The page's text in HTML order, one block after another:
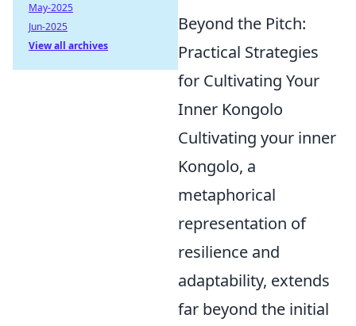
Beyond the Pitch:
Practical Strategies
for Cultivating Your
Inner Kongolo
Cultivating your inner
Kongolo, a
metaphorical
representation of
resilience and
adaptability, extends
far beyond the initial
May-2025
Jun-2025
View all archives